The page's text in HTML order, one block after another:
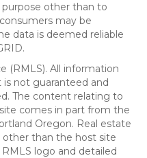
other than to
may be
data is deemed reliable
(RMLS). All information
not guaranteed and
The content relating to
comes in part from the
Oregon. Real estate
other than the host site
logo and detailed